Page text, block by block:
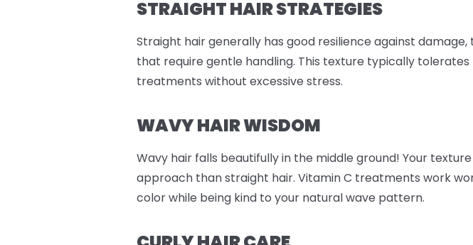
STRAIGHT HAIR STRATEGIES
Straight hair generally has good resilience against
that require gentle handling. This texture typically
treatments without excessive stress.
WAVY HAIR WISDOM
Wavy hair falls beautifully in the middle ground! Your
approach than straight hair. Vitamin C treatments work
color while being kind to your natural wave pattern.